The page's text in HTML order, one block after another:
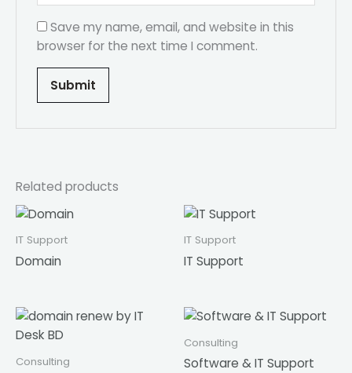
Save my name, email, and website in this
browser for the next time I comment.
Related products
IT Support
Domain
IT Support
IT Support
Consulting
Consulting
Software & IT Support